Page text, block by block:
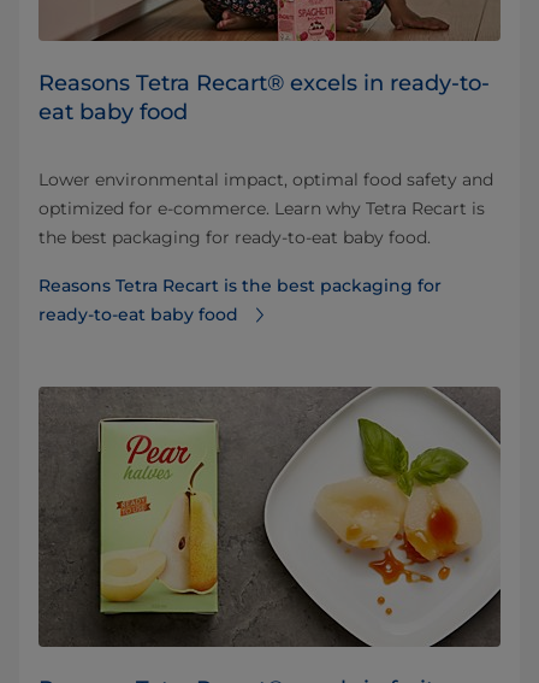
Reasons Tetra Recart® excels in ready-to-
eat baby food
Lower environmental impact, optimal food safety and
optimized for e-commerce. Learn why Tetra Recart is
the best packaging for ready-to-eat baby food.
Reasons Tetra Recart is the best packaging for
ready-to-eat baby food